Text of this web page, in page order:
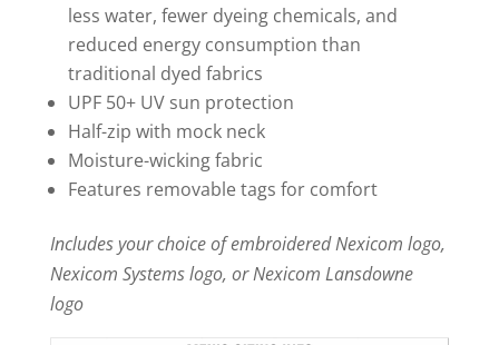
less water, fewer dyeing chemicals, and
reduced energy consumption than
traditional dyed fabrics
UPF 50+ UV sun protection
Half-zip with mock neck
Moisture-wicking fabric
Features removable tags for comfort
Includes your choice of embroidered Nexicom logo,
Nexicom Systems logo, or Nexicom Lansdowne
logo